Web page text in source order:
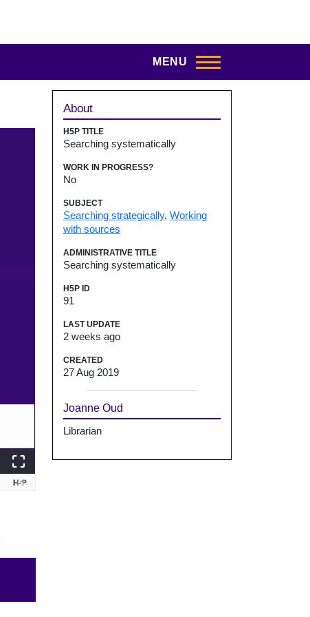
MENU
Sidebar
About
H5P TITLE
Searching systematically
WORK IN PROGRESS?
No
SUBJECT
Searching strategically, Working
with sources
ADMINISTRATIVE TITLE
Searching systematically
H5P ID
91
LAST UPDATE
2 weeks ago
CREATED
27 Aug 2019
Joanne Oud
Librarian